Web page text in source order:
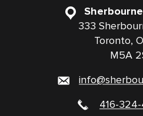
333
Toronto,
M5A
416-